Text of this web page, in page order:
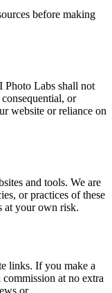
before making
Photo Labs shall not
or
website or reliance on
and tools. We are
or practices of these
at your own risk.
links. If you make a
at no extra